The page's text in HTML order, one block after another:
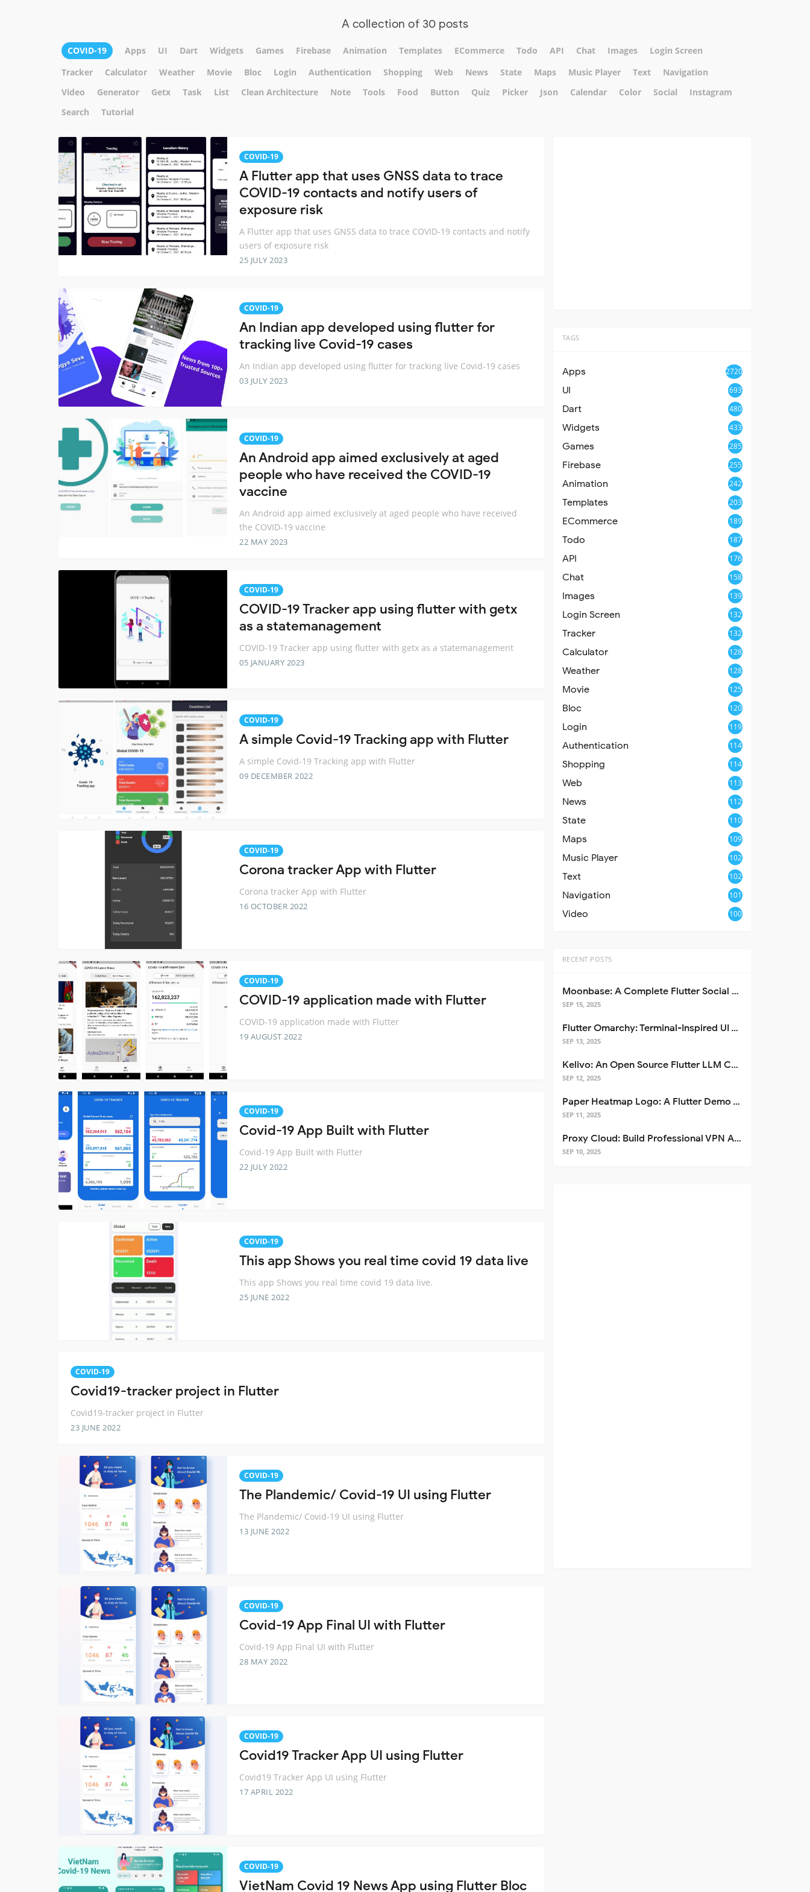
A collection of 30 posts
COVID-19 Apps UI Dart Widgets Games Firebase Animation Templates ECommerce Todo API Chat Images
Login Screen
Tracker
Calculator Weather Movie Bloc Login Authentication Shopping Web News State Maps Music Player Text
Navigation
Video
Generator Getx Task List Clean Architecture Note Tools Food Button Quiz Picker Json Calendar Color Social
Instagram
Search
Tutorial
COVID-19
A Flutter app that uses GNSS data to trace
COVID-19 contacts and notify users of
exposure risk
A Flutter app that uses GNSS data to trace COVID-19 contacts and notify
users of exposure risk
25 JULY 2023
COVID-19
An Indian app developed using flutter for
tracking live Covid-19 cases
An Indian app developed using flutter for tracking live Covid-19 cases
03 JULY 2023
COVID-19
An Android app aimed exclusively at aged
people who have received the COVID-19
vaccine
An Android app aimed exclusively at aged people who have received
the COVID-19 vaccine
22 MAY 2023
COVID-19
COVID-19 Tracker app using flutter with getx
as a statemanagement
COVID-19 Tracker app using flutter with getx as a statemanagement
05 JANUARY 2023
COVID-19
A simple Covid-19 Tracking app with Flutter
A simple Covid-19 Tracking app with Flutter
09 DECEMBER 2022
COVID-19
Corona tracker App with Flutter
Corona tracker App with Flutter
16 OCTOBER 2022
COVID-19
COVID-19 application made with Flutter
COVID-19 application made with Flutter
19 AUGUST 2022
COVID-19
Covid-19 App Built with Flutter
Covid-19 App Built with Flutter
22 JULY 2022
COVID-19
This app Shows you real time covid 19 data live
This app Shows you real time covid 19 data live.
25 JUNE 2022
COVID-19
Covid19-tracker project in Flutter
Covid19-tracker project in Flutter
23 JUNE 2022
COVID-19
The Plandemic/ Covid-19 UI using Flutter
The Plandemic/ Covid-19 UI using Flutter
13 JUNE 2022
COVID-19
Covid-19 App Final UI with Flutter
Covid-19 App Final UI with Flutter
28 MAY 2022
COVID-19
Covid19 Tracker App UI using Flutter
Covid19 Tracker App UI using Flutter
17 APRIL 2022
COVID-19
VietNam Covid 19 News App using Flutter Bloc
TAGS
Apps 2720
UI 693
Dart 480
Widgets 433
Games 285
Firebase 255
Animation 242
Templates 203
ECommerce 189
Todo 187
API 176
Chat 158
Images 139
Login Screen 132
Tracker 132
Calculator 128
Weather 128
Movie 125
Bloc 120
Login 119
Authentication 114
Shopping 114
Web 113
News 112
State 110
Maps 109
Music Player 102
Text 102
Navigation 101
Video 100
RECENT POSTS
Moonbase: A Complete Flutter Social Media App Template
SEP 15, 2025
Flutter Omarchy: Terminal-Inspired UI Toolkit for Flutter Apps
SEP 13, 2025
Kelivo: An Open Source Flutter LLM Chat Client
SEP 12, 2025
Paper Heatmap Logo: A Flutter Demo That Glows
SEP 11, 2025
Proxy Cloud: Build Professional VPN Apps with Flutter
SEP 10, 2025